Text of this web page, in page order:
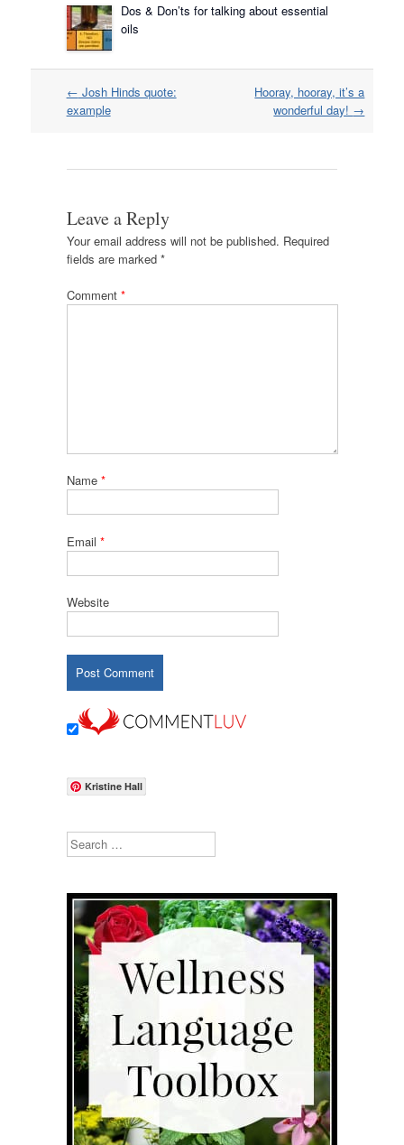
Dos & Don’ts for talking about essential
oils
Post
navigation
← Josh Hinds quote:
example
Hooray, hooray, it’s a
wonderful day! →
Leave a Reply
Your email address will not be published. Required
fields are marked *
Comment *
Name *
Email *
Website
Kristine Hall
Search